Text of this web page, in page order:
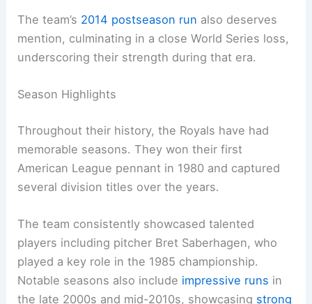
The team’s 2014 postseason run also deserves
mention, culminating in a close World Series loss,
underscoring their strength during that era.
Season Highlights
Throughout their history, the Royals have had
memorable seasons. They won their first
American League pennant in 1980 and captured
several division titles over the years.
The team consistently showcased talented
players including pitcher Bret Saberhagen, who
played a key role in the 1985 championship.
Notable seasons also include impressive runs in
the late 2000s and mid-2010s, showcasing strong